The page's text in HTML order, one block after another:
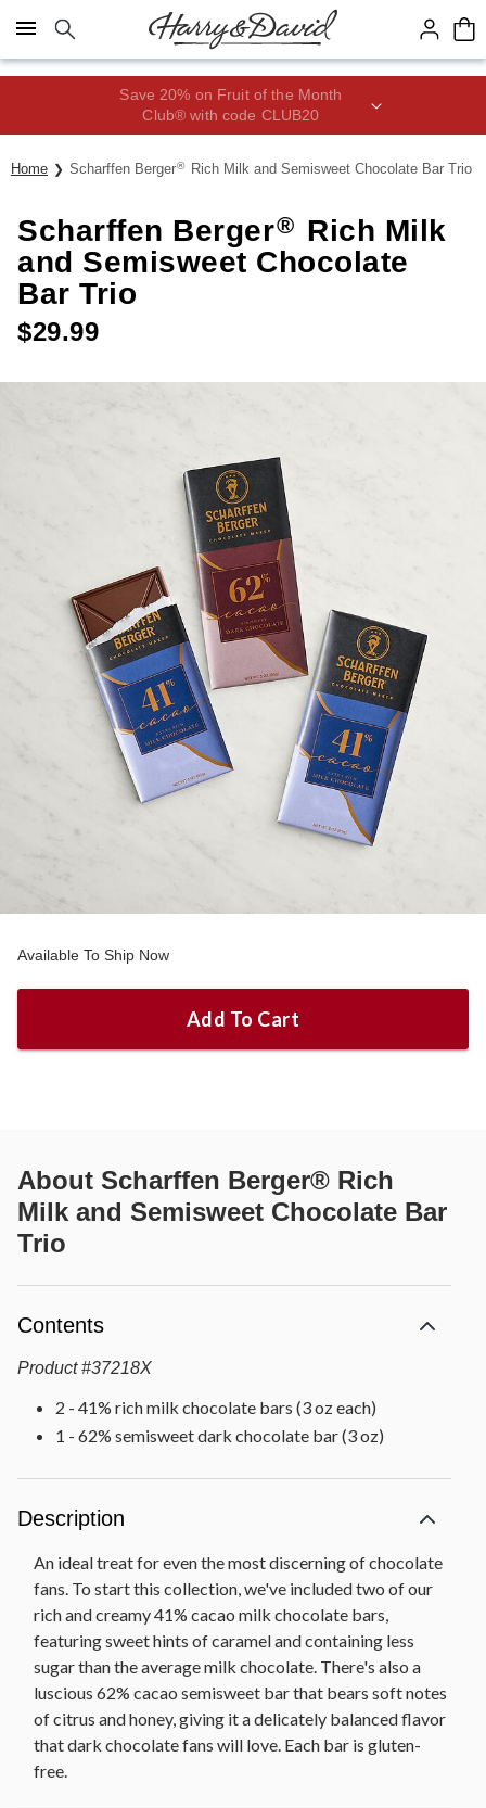
Click here to skip to main page content.
Save 20% on Fruit of the Month
Club® with code CLUB20
Home Scharffen Berger® Rich Milk and Semisweet Chocolate Bar Trio
Scharffen Berger® Rich Milk
and Semisweet Chocolate
Bar Trio
$29.99
Available To Ship Now
Add To Cart
About Scharffen Berger® Rich
Milk and Semisweet Chocolate Bar
Trio
Contents
Product #37218X
2 - 41% rich milk chocolate bars (3 oz each)
1 - 62% semisweet dark chocolate bar (3 oz)
Description
An ideal treat for even the most discerning of chocolate
fans. To start this collection, we've included two of our
rich and creamy 41% cacao milk chocolate bars,
featuring sweet hints of caramel and containing less
sugar than the average milk chocolate. There's also a
luscious 62% cacao semisweet bar that bears soft notes
of citrus and honey, giving it a delicately balanced flavor
that dark chocolate fans will love. Each bar is gluten-
free.